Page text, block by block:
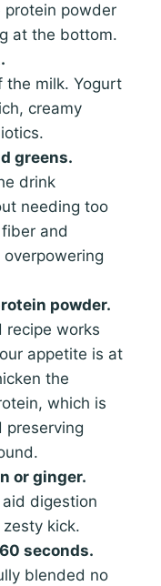
protein powder
at the bottom.
the milk. Yogurt
creamy
greens.
drink
needing too
and
powder.
recipe works
appetite is at
the
which is
preserving
or ginger.
digestion
kick.
seconds.
blended no